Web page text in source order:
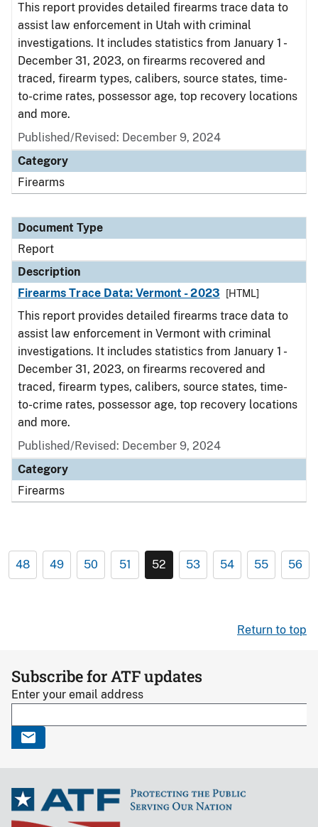
This report provides detailed firearms trace data to
assist law enforcement in Utah with criminal
investigations. It includes statistics from January 1 -
December 31, 2023, on firearms recovered and
traced, firearm types, calibers, source states, time-
to-crime rates, possessor age, top recovery locations
and more.
Published/Revised: December 9, 2024
Category
Firearms
Document Type
Report
Description
Firearms Trace Data: Vermont - 2023
[HTML]
This report provides detailed firearms trace data to
assist law enforcement in Vermont with criminal
investigations. It includes statistics from January 1 -
December 31, 2023, on firearms recovered and
traced, firearm types, calibers, source states, time-
to-crime rates, possessor age, top recovery locations
and more.
Published/Revised: December 9, 2024
Category
Firearms
48 49 50 51 52 53 54 55 56
Return to top
Subscribe for ATF updates
Enter your email address